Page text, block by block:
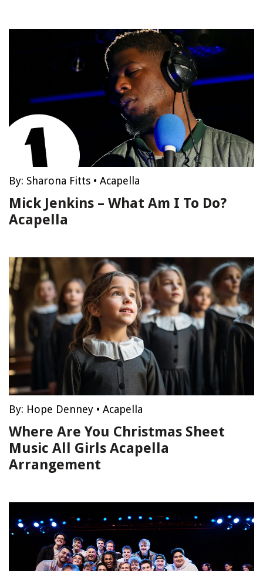
By: Sharona Fitts • Acapella
Mick Jenkins – What Am I To Do?
Acapella
By: Hope Denney • Acapella
Where Are You Christmas Sheet
Music All Girls Acapella
Arrangement